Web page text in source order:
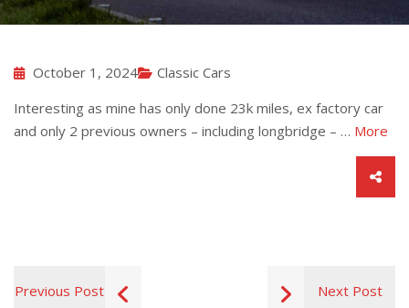
October 1, 2024
Classic Cars
Interesting as mine has only done 23k miles, ex factory car
and only 2 previous owners – including longbridge – … More
Previous Post Next Post